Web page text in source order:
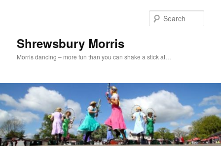
Shrewsbury Morris
Morris dancing – more fun than you can shake a stick at…